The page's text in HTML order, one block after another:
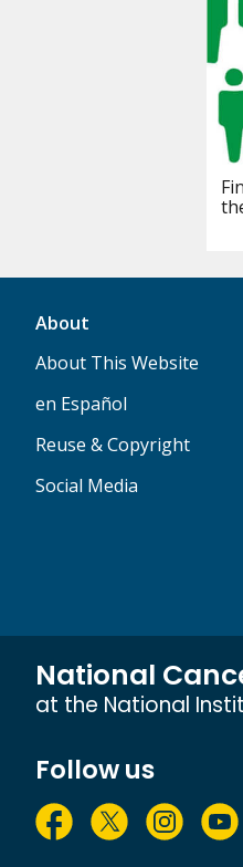
About
About This Website
en Español
Reuse & Copyright
Social Media
National
at the National
Follow us